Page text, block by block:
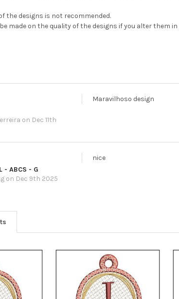
the designs is not recommended.
made on the quality of the designs if you alter them in
on Dec 11th
Maravilhoso design
- ABCS - G
on Dec 9th 2025
nice